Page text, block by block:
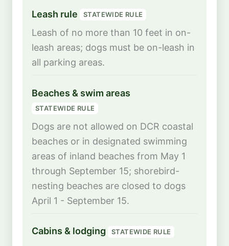
Leash rule STATEWIDE RULE
Leash of no more than 10 feet in on-
leash areas; dogs must be on-leash in
all parking areas.
Beaches & swim areas
STATEWIDE RULE
Dogs are not allowed on DCR coastal
beaches or in designated swimming
areas of inland beaches from May 1
through September 15; shorebird-
nesting beaches are closed to dogs
April 1 - September 15.
Cabins & lodging STATEWIDE RULE